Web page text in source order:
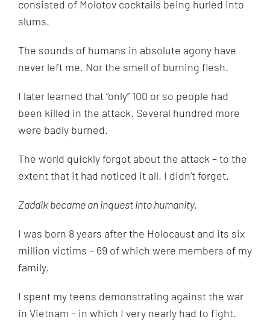
consisted of Molotov cocktails being hurled into
slums.
The sounds of humans in absolute agony have
never left me. Nor the smell of burning flesh.
I later learned that “only” 100 or so people had
been killed in the attack. Several hundred more
were badly burned.
The world quickly forgot about the attack – to the
extent that it had noticed it all. I didn’t forget.
Zaddik became an inquest into humanity.
I was born 8 years after the Holocaust and its six
million victims – 69 of which were members of my
family.
I spent my teens demonstrating against the war
in Vietnam – in which I very nearly had to fight.